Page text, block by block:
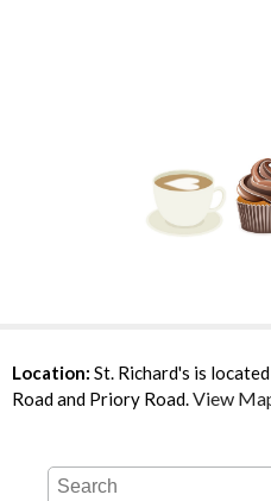
Location: St. Richard's is
Road and Priory Road.View